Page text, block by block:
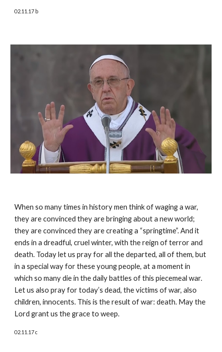
02.11.17 b
When so many times in history men think of waging a war,
they are convinced they are bringing about a new world;
they are convinced they are creating a “springtime”. And it
ends in a dreadful, cruel winter, with the reign of terror and
death. Today let us pray for all the departed, all of them, but
in a special way for these young people, at a moment in
which so many die in the daily battles of this piecemeal war.
Let us also pray for today’s dead, the victims of war, also
children, innocents. This is the result of war: death. May the
Lord grant us the grace to weep.
02.11.17 c